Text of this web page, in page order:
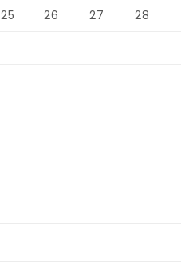
25 26 27 28